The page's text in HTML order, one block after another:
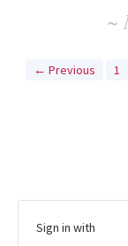
~
← Previous 1
Sign in with